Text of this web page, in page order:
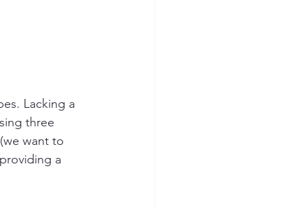
Lacking a
three
want to
a